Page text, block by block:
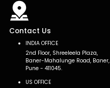
Contact Us
INDIA OFFICE
2nd Floor, Shreeleela Plaza,
Baner-Mahalunge Road, Baner,
Pune - 411045.
US OFFICE